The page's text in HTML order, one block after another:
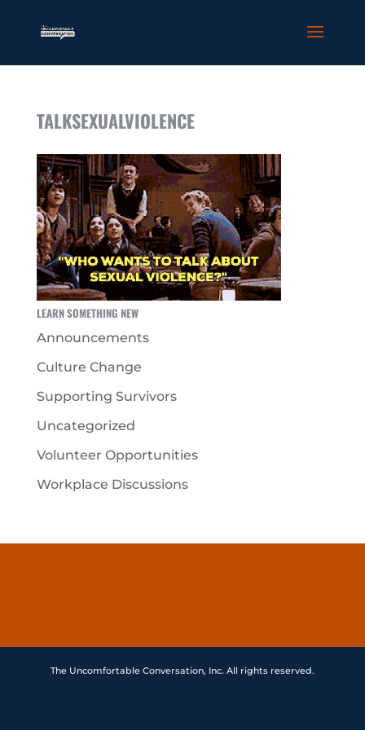
TALKSEXUALVIOLENCE
LEARN SOMETHING NEW
Announcements
Culture Change
Supporting Survivors
Uncategorized
Volunteer Opportunities
Workplace Discussions
The Uncomfortable Conversation, Inc. All rights reserved.